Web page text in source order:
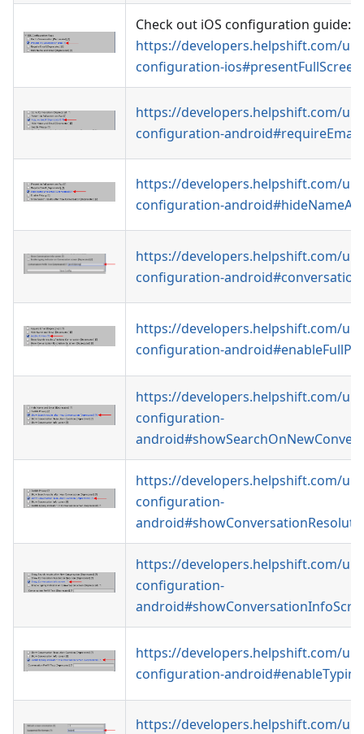
Check out iOS configuration guide:
https://developers.helpshift.com/
configuration-
https://developers.helpshift.com/
configuration-android#requireEmail
https://developers.helpshift.com/
configuration-
https://developers.helpshift.com/
configuration-
https://developers.helpshift.com/
configuration-
https://developers.helpshift.com/
configuration-
https://developers.helpshift.com/
configuration-
https://developers.helpshift.com/
configuration-
https://developers.helpshift.com/
configuration-
https://developers.helpshift.com/